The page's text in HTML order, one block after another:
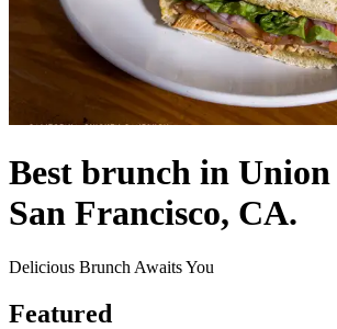
Best brunch in Union
San Francisco, CA.
Delicious Brunch Awaits You
Featured